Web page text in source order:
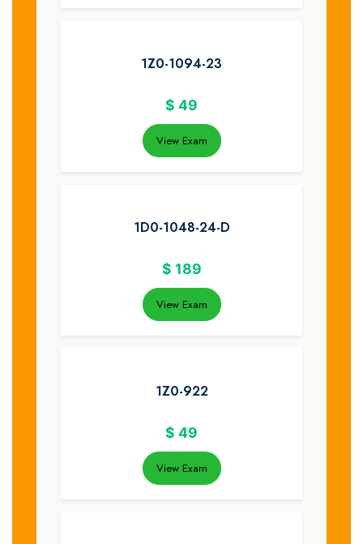
1Z0-1094-23
$ 49
View Exam
1D0-1048-24-D
$ 189
View Exam
1Z0-922
$ 49
View Exam